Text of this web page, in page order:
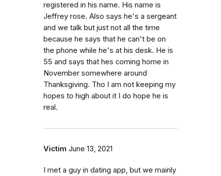
registered in his name. His name is
Jeffrey rose. Also says he's a sergeant
and we talk but just not all the time
because he says that he can't be on
the phone while he's at his desk. He is
55 and says that hes coming home in
November somewhere around
Thanksgiving. Tho I am not keeping my
hopes to high about it I do hope he is
real.
Victim June 13, 2021
I met a guy in dating app, but we mainly